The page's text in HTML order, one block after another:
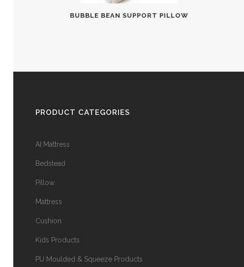
BUBBLE BEAN SUPPORT PILLOW
PRODUCT CATEGORIES
AI Mattress
Bedstead
Pillow
Mattress
Cushion
Kids Products
PU Moulded & Squeeze Products